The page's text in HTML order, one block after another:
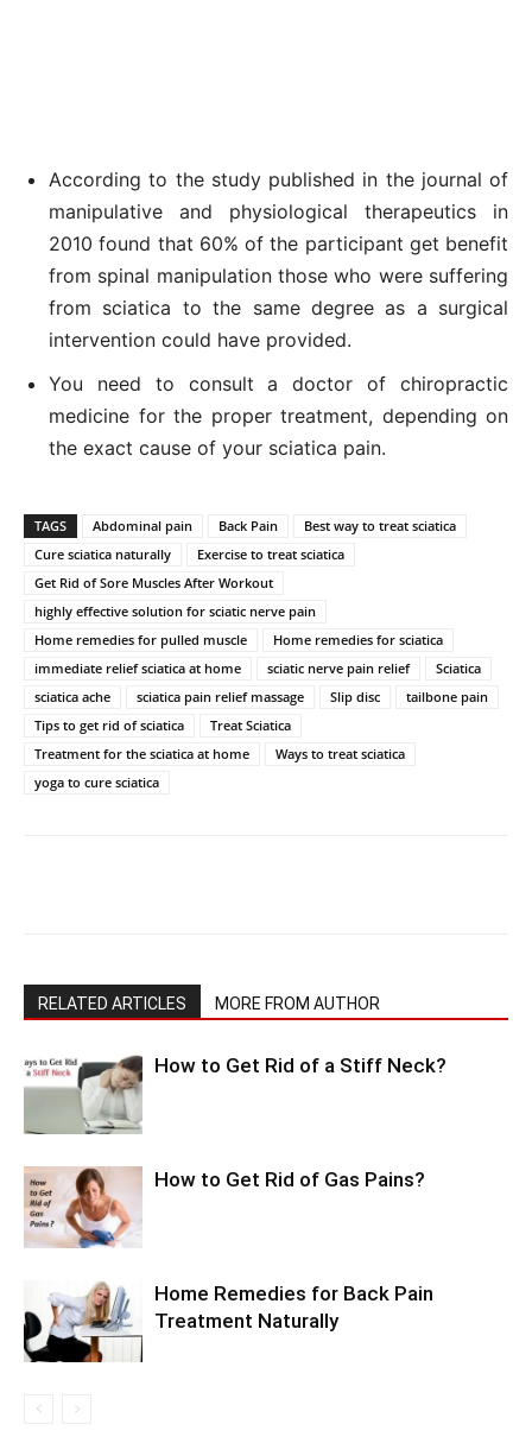
According to the study published in the journal of
manipulative and physiological therapeutics in
2010 found that 60% of the participant get benefit
from spinal manipulation those who were suffering
from sciatica to the same degree as a surgical
intervention could have provided.
You need to consult a doctor of chiropractic
medicine for the proper treatment, depending on
the exact cause of your sciatica pain.
TAGS Abdominal pain Back Pain
Best way to treat sciatica
Cure sciatica naturally
Exercise to treat sciatica
Get Rid of Sore Muscles After Workout
highly effective solution for sciatic nerve pain
Home remedies for pulled muscle
Home remedies for sciatica
immediate relief sciatica at home
sciatic nerve pain relief
Sciatica
sciatica ache
sciatica pain relief massage Slip disc
tailbone pain
Tips to get rid of sciatica
Treat Sciatica
Treatment for the sciatica at home
Ways to treat sciatica
yoga to cure sciatica
RELATED ARTICLES MORE FROM AUTHOR
How to Get Rid of a Stiff Neck?
How to Get Rid of Gas Pains?
Home Remedies for Back Pain
Treatment Naturally